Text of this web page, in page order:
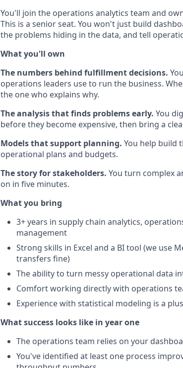
You'll join the operations analytics team and
This is a senior seat. You won't just build
the problems hiding in the data, and tell
What you'll own
The numbers behind fulfillment decisions.
operations leaders use to run the business.
the one who explains why.
The analysis that finds problems early. You
before they become expensive, then bring a
Models that support planning. You help build
operational plans and budgets.
The story for stakeholders. You turn complex
on in five minutes.
What you bring
3+ years in supply chain analytics,
management
Strong skills in Excel and a BI tool (we use
transfers fine)
The ability to turn messy operational data
Comfort working directly with operations
Experience with statistical modeling is a
What success looks like in year one
The operations team relies on your
You've identified at least one process